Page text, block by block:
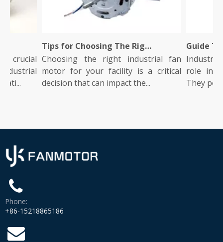
crucial
Tips for Choosing The Right Industrial Fan Motor for Your Facility
Choosing the right industrial fan
motor for your facility is a critical
decision that can impact the...
role in
They
Phone:
+86-15218865186